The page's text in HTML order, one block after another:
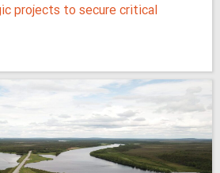
projects to secure critical